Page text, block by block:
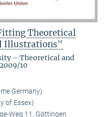
Theoretical
Illustrations"
– Theoretical and
10
Germany)
of Essex)
Weg 11, Göttingen